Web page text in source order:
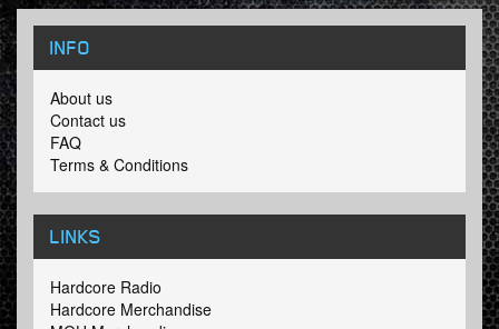
INFO
About us
Contact us
FAQ
Terms & Conditions
LINKS
Hardcore Radio
Hardcore Merchandise